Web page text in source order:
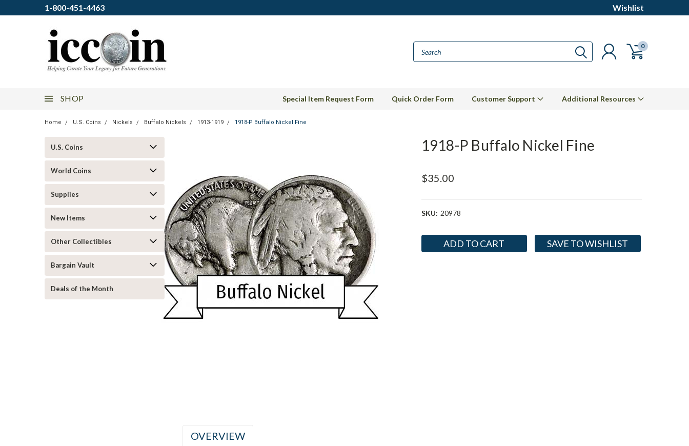
1-800-451-4463 Wishlist
0
SHOP Special Item Request Form Quick Order Form Customer Support Additional Resources
Home U.S. Coins Nickels Buffalo Nickels 1913-1919 1918-P Buffalo Nickel Fine
U.S. Coins
World Coins
Supplies
New Items
Other Collectibles
Bargain Vault
Deals of the Month
1918-P Buffalo Nickel Fine
$35.00
SKU: 20978
Current
SAVE TO WISHLIST
OVERVIEW